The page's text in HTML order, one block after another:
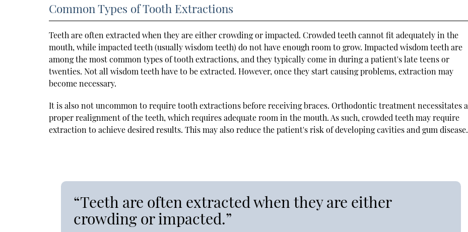
Common Types of Tooth Extractions
Teeth are often extracted when they are either crowding or impacted. Crowded teeth cannot fit adequately in the
mouth, while impacted teeth (usually wisdom teeth) do not have enough room to grow. Impacted wisdom teeth are
among the most common types of tooth extractions, and they typically come in during a patient's late teens or
twenties. Not all wisdom teeth have to be extracted. However, once they start causing problems, extraction may
become necessary.
It is also not uncommon to require tooth extractions before receiving braces. Orthodontic treatment necessitates a
proper realignment of the teeth, which requires adequate room in the mouth. As such, crowded teeth may require
extraction to achieve desired results. This may also reduce the patient's risk of developing cavities and gum disease.
“Teeth are often extracted when they are either
crowding or impacted.”